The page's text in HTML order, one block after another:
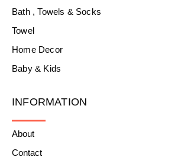
Bath , Towels & Socks
Towel
Home Decor
Baby & Kids
INFORMATION
About
Contact